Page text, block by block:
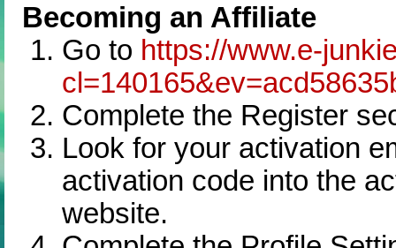
Becoming an Affiliate
Go to https://www.e-
Complete the Register
Look for your activation
activation code into the
website.